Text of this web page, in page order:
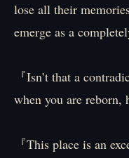
lose all their
emerge as a
『Isn’t that a
when you are reborn,
『This place is an